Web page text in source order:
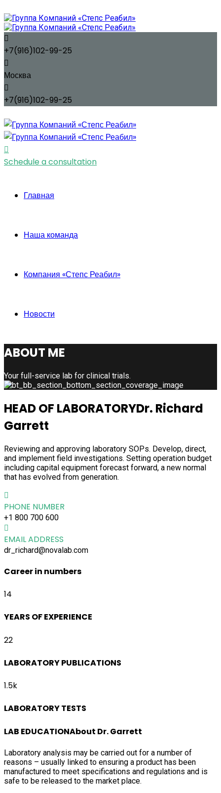
+7(916)102-99-25
Москва
+7(916)102-99-25
Schedule a consultation
Главная
Наша команда
Компания «Степс Реабил»
Новости
ABOUT ME
Your full-service lab for clinical trials.
HEAD OF LABORATORYDr. Richard
Garrett
Reviewing and approving laboratory SOPs. Develop, direct,
and implement field investigations. Setting operation budget
including capital equipment forecast forward, a new normal
that has evolved from generation.
PHONE NUMBER
+1 800 700 600
EMAIL ADDRESS
dr_richard@novalab.com
Career in numbers
14
YEARS OF EXPERIENCE
22
LABORATORY PUBLICATIONS
1.5k
LABORATORY TESTS
LAB EDUCATIONAbout Dr. Garrett
Laboratory analysis may be carried out for a number of
reasons – usually linked to ensuring a product has been
manufactured to meet specifications and regulations and is
safe to be released to the market place.